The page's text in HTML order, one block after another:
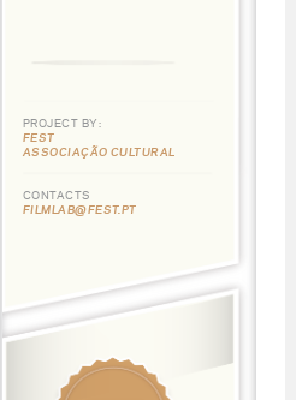
PROJECT BY:
FEST
ASSOCIAÇÃO CULTURAL
CONTACTS
FILMLAB@FEST.PT